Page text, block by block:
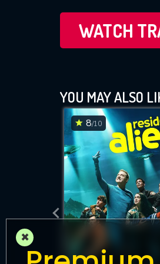
WATCH
YOU MAY ALSO
8/10
×